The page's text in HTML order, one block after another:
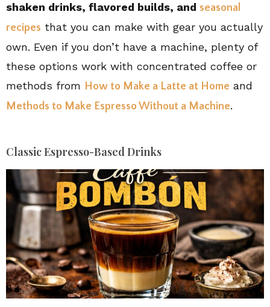
shaken drinks, flavored builds, and seasonal
recipes that you can make with gear you actually
own. Even if you don’t have a machine, plenty of
these options work with concentrated coffee or
methods from How to Make a Latte at Home and
Methods to Make Espresso Without a Machine.
Classic Espresso-Based Drinks